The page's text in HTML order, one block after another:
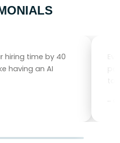
hiring time by 40
having an AI
–